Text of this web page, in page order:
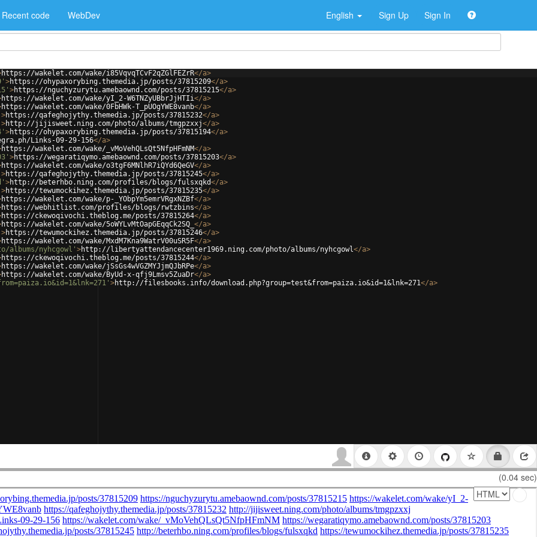
Recent code WebDev English Sign Up Sign In
https://wakelet.com/wake/i85VqvqTCvF2qZGlFEZrR</a>
>https://ohypaxorybing.themedia.jp/posts/37815209</a>
>https://nguchyzurytu.amebaownd.com/posts/37815215</a>
https://wakelet.com/wake/yI_2-W6TNZyUBbrJjHTIi</a>
https://wakelet.com/wake/0FbHWk-T_pUOgYWE8vanb</a>
>https://qafeghojythy.themedia.jp/posts/37815232</a>
>http://jijisweet.ning.com/photo/albums/tmgpzxxj</a>
>https://ohypaxorybing.themedia.jp/posts/37815194</a>
Links-09-29-156</a>
https://wakelet.com/wake/_vMoVehQLsQt5NfpHFmNM</a>
>https://wegaratiqymo.amebaownd.com/posts/37815203</a>
https://wakelet.com/wake/o3tgF6MNlhR7iQYd6QeGV</a>
>https://qafeghojythy.themedia.jp/posts/37815245</a>
>http://beterhbo.ning.com/profiles/blogs/fulsxqkd</a>
>https://tewumockihez.themedia.jp/posts/37815235</a>
https://wakelet.com/wake/p-_YObpYm5emrVRgxNZBf</a>
https://webhitlist.com/profiles/blogs/rwtzbins</a>
https://ckewoqivochi.theblog.me/posts/37815264</a>
https://wakelet.com/wake/5oWYLvMtOapGEqqCk2SQ_ </a>
>https://tewumockihez.themedia.jp/posts/37815246</a>
https://wakelet.com/wake/MxdM7Kna9WatrV00uSR5F</a>
albums/nyhcgowl' >http://libertyattendancecenter1969.ning.com/photo/albums/nyhcgowl</a>
https://ckewoqivochi.theblog.me/posts/37815244</a>
https://wakelet.com/wake/jSsGs4wVGZMYJjmQJbRPe</a>
https://wakelet.com/wake/ByUd-x-qfj9Lmsv5ZuaDr</a>
>http://filesbooks.info/download.php?group=test&from=paiza.io&id=1&lnk=271</a>
(0.04 sec)